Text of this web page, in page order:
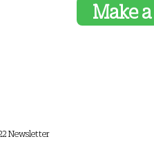
Make
Newsletter